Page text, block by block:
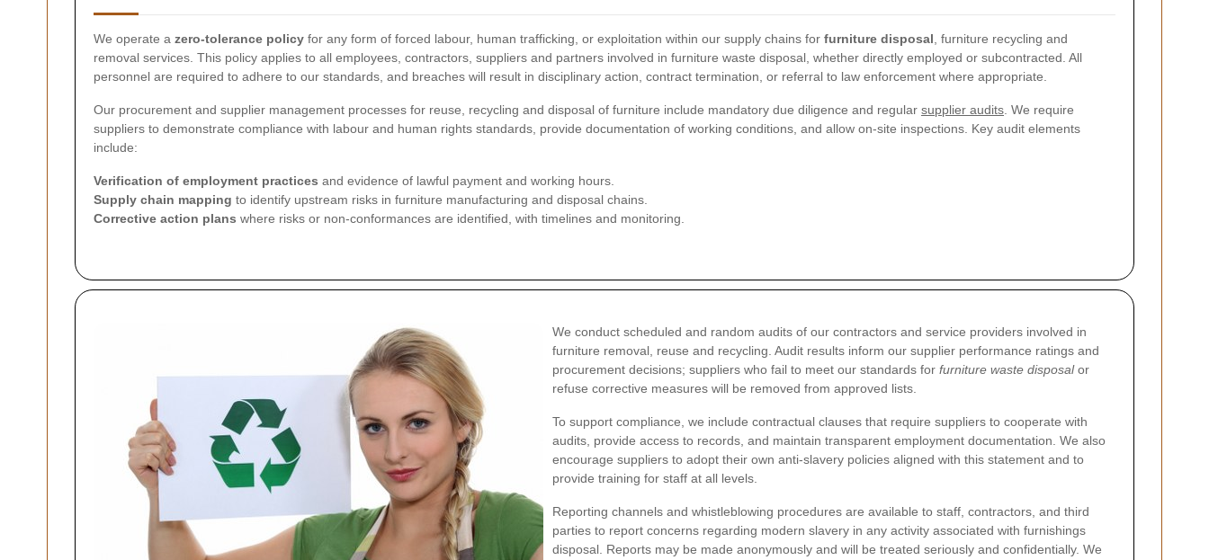
We operate a zero-tolerance policy for any form of forced labour, human trafficking, or exploitation within our supply chains for furniture disposal , furniture recycling and
removal services. This policy applies to all employees, contractors, suppliers and partners involved in furniture waste disposal, whether directly employed or subcontracted. All
personnel are required to adhere to our standards, and breaches will result in disciplinary action, contract termination, or referral to law enforcement where appropriate.
Our procurement and supplier management processes for reuse, recycling and disposal of furniture include mandatory due diligence and regular supplier audits . We require
suppliers to demonstrate compliance with labour and human rights standards, provide documentation of working conditions, and allow on-site inspections. Key audit elements
include:
Verification of employment practices and evidence of lawful payment and working hours.
Supply chain mapping to identify upstream risks in furniture manufacturing and disposal chains.
Corrective action plans where risks or non-conformances are identified, with timelines and monitoring.
We conduct scheduled and random audits of our contractors and service providers involved in
furniture removal, reuse and recycling. Audit results inform our supplier performance ratings and
procurement decisions; suppliers who fail to meet our standards for furniture waste disposalor
refuse corrective measures will be removed from approved lists.
To support compliance, we include contractual clauses that require suppliers to cooperate with
audits, provide access to records, and maintain transparent employment documentation. We also
encourage suppliers to adopt their own anti-slavery policies aligned with this statement and to
provide training for staff at all levels.
Reporting channels and whistleblowing procedures are available to staff, contractors, and third
parties to report concerns regarding modern slavery in any activity associated with furnishings
disposal. Reports may be made anonymously and will be treated seriously and confidentially. We